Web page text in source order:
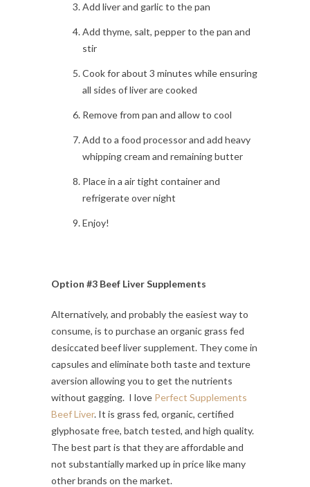
Add liver and garlic to the pan
Add thyme, salt, pepper to the pan and
stir
Cook for about 3 minutes while ensuring
all sides of liver are cooked
Remove from pan and allow to cool
Add to a food processor and add heavy
whipping cream and remaining butter
Place in a air tight container and
refrigerate over night
Enjoy!
Option #3 Beef Liver Supplements
Alternatively, and probably the easiest way to
consume, is to purchase an organic grass fed
desiccated beef liver supplement. They come in
capsules and eliminate both taste and texture
aversion allowing you to get the nutrients
without gagging. I love Perfect Supplements
Beef Liver. It is grass fed, organic, certified
glyphosate free, batch tested, and high quality.
The best part is that they are affordable and
not substantially marked up in price like many
other brands on the market.